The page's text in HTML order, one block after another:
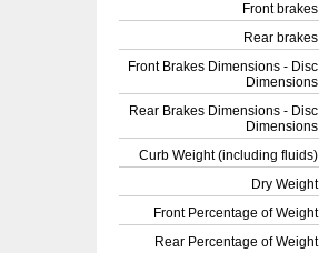
Front brakes
Rear brakes
Front Brakes Dimensions - Disc
Dimensions
Rear Brakes Dimensions - Disc
Dimensions
Curb Weight (including fluids)
Dry Weight
Front Percentage of Weight
Rear Percentage of Weight